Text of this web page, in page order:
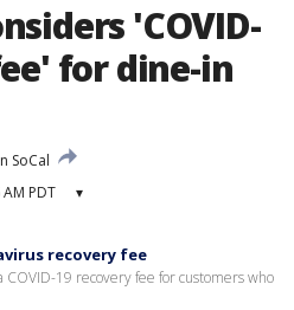
'COVID-
for dine-in
SoCal
PDT ▾
recovery fee
COVID-19 recovery fee for customers who